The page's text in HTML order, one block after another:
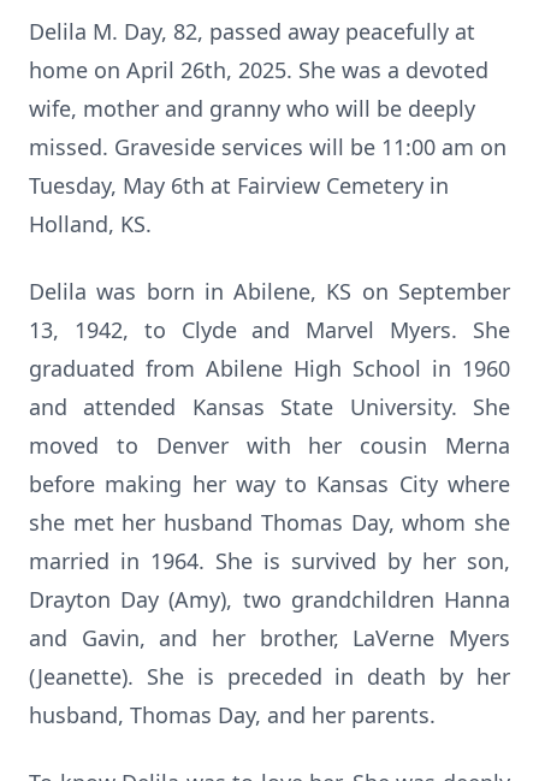
Delila M. Day, 82, passed away peacefully at
home on April 26th, 2025. She was a devoted
wife, mother and granny who will be deeply
missed. Graveside services will be 11:00 am on
Tuesday, May 6th at Fairview Cemetery in
Holland, KS.
Delila was born in Abilene, KS on September
13, 1942, to Clyde and Marvel Myers. She
graduated from Abilene High School in 1960
and attended Kansas State University. She
moved to Denver with her cousin Merna
before making her way to Kansas City where
she met her husband Thomas Day, whom she
married in 1964. She is survived by her son,
Drayton Day (Amy), two grandchildren Hanna
and Gavin, and her brother, LaVerne Myers
(Jeanette). She is preceded in death by her
husband, Thomas Day, and her parents.